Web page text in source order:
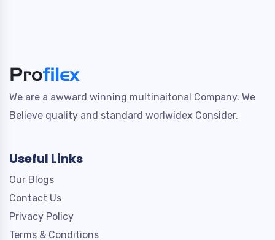
We are a awward winning multinaitonal Company. We
Believe quality and standard worlwidex Consider.
Useful Links
Our Blogs
Contact Us
Privacy Policy
Terms & Conditions